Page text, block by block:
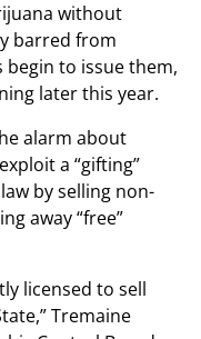
without
barred from
to issue them,
later this year.
alarm about
a “gifting”
by selling non-
away “free”
licensed to sell
Tremaine